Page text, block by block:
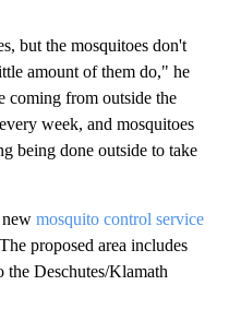
but the mosquitoes don't
amount of them do," he
coming from outside the
week, and mosquitoes
being done outside to take
mosquito control service
proposed area includes
the Deschutes/Klamath